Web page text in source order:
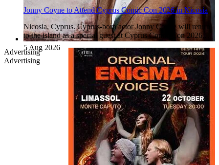
5 Aug 2026
Jonny Coyne to Attend Cyprus Comic Con 2026 in Nicosia
Nicosia, Cyprus. Cyprus-born actor Jonny Coyne will return
to the island as a special guest at Cyprus Comic Con 2026,…
Advertising
Advertising